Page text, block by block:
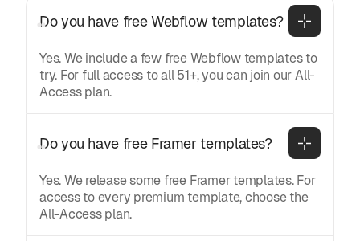
Do you have free Webflow templates?
Yes. We include a few free Webflow templates to
try. For full access to all 51+, you can join our All-
Access plan.
Do you have free Framer templates?
Yes. We release some free Framer templates. For
access to every premium template, choose the
All-Access plan.